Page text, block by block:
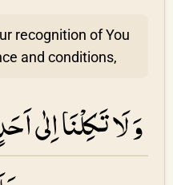
recognition of You
and conditions,
وَ لَا تَكِلْنَا